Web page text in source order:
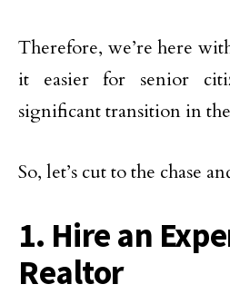
Therefore, we’re here
it easier for senior
significant transition in
So, let’s cut to the chase
1. Hire an
Realtor